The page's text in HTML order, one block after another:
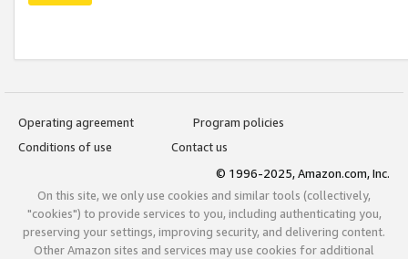
Operating agreement
Program policies
Conditions of use
Contact us
© 1996-2025, Amazon.com, Inc.
On this site, we only use cookies and similar tools (collectively,
"cookies") to provide services to you, including authenticating you,
preserving your settings, improving security, and delivering content.
Other Amazon sites and services may use cookies for additional